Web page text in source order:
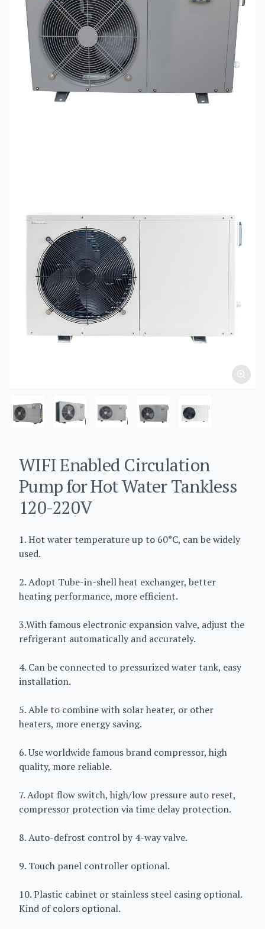
WIFI Enabled Circulation
Pump for Hot Water Tankless
120-220V
1. Hot water temperature up to 60°C, can be widely
used.
2. Adopt Tube-in-shell heat exchanger, better
heating performance, more efficient.
3.With famous electronic expansion valve, adjust the
refrigerant automatically and accurately.
4. Can be connected to pressurized water tank, easy
installation.
5. Able to combine with solar heater, or other
heaters, more energy saving.
6. Use worldwide famous brand compressor, high
quality, more reliable.
7. Adopt flow switch, high/low pressure auto reset,
compressor protection via time delay protection.
8. Auto-defrost control by 4-way valve.
9. Touch panel controller optional.
10. Plastic cabinet or stainless steel casing optional.
Kind of colors optional.